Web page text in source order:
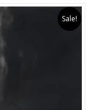
Sale!